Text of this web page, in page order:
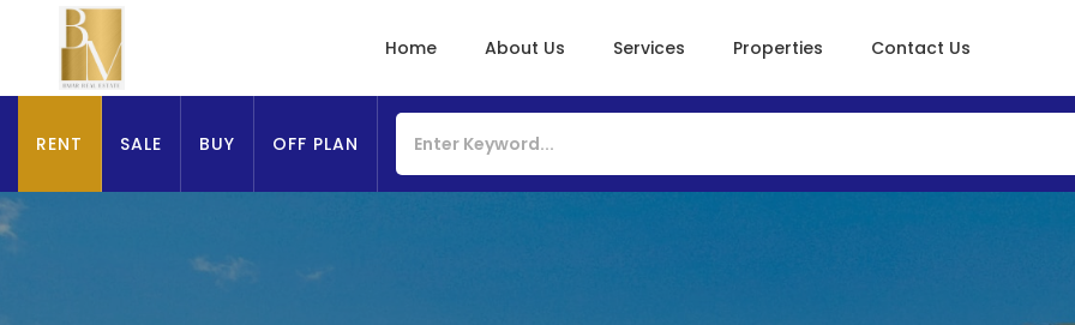
Home About Us Services Properties Contact Us
RENT SALE BUY OFF PLAN